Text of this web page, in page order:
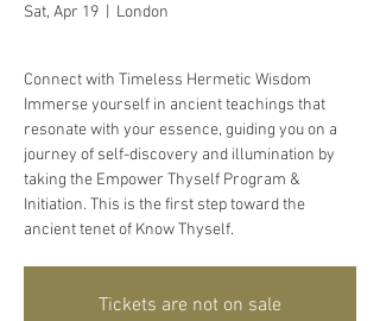
Sat, Apr 19 London
Connect with Timeless Hermetic Wisdom
Immerse yourself in ancient teachings that
resonate with your essence, guiding you on a
journey of self-discovery and illumination by
taking the Empower Thyself Program &
Initiation. This is the first step toward the
ancient tenet of Know Thyself.
Tickets are not on sale